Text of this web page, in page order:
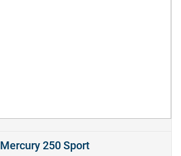
Mercury 250 Sport